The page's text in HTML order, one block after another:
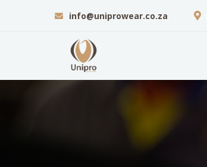
info@uniprowear.co.za